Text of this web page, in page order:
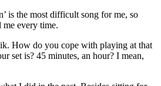
is the most difficult song for me, so
me every time.
How do you cope with playing at that
set is? 45 minutes, an hour? I mean,